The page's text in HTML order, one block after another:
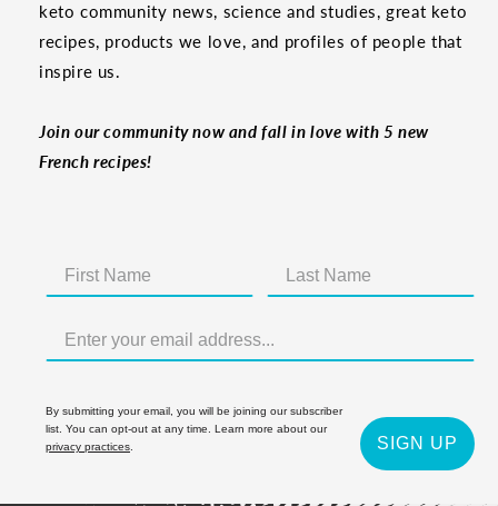
keto community news, science and studies, great keto
recipes, products we love, and profiles of people that
inspire us.
Join our community now and fall in love with 5 new
French recipes!
By submitting your email, you will be joining our subscriber
list. You can opt-out at any time. Learn more about our
privacy practices. SIGN UP